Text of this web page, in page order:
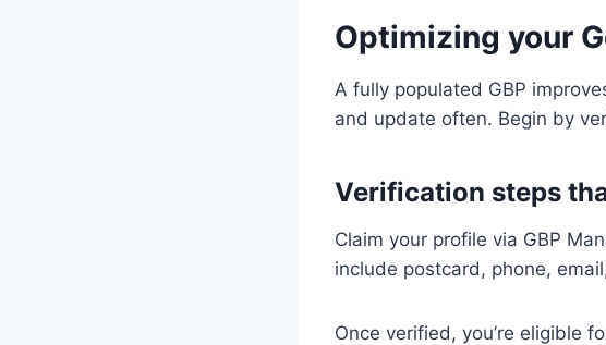
Optimizing your
A fully populated GBP
and update often. Begin by
Verification steps
Claim your profile via GBP
include postcard, phone,
Once verified, you’re eligible